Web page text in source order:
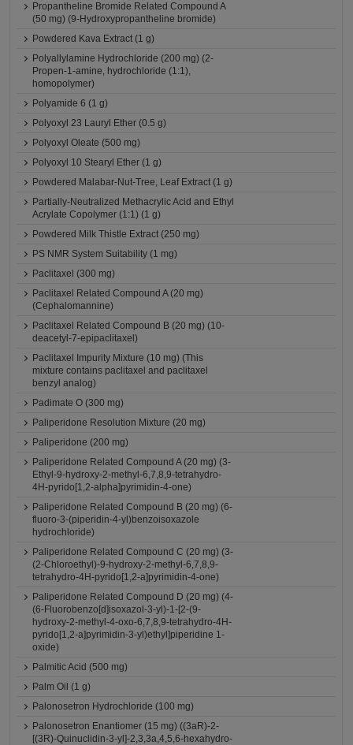
Propantheline Bromide Related Compound A
(50 mg) (9-Hydroxypropantheline bromide)
Powdered Kava Extract (1 g)
Polyallylamine Hydrochloride (200 mg) (2-
Propen-1-amine, hydrochloride (1:1),
homopolymer)
Polyamide 6 (1 g)
Polyoxyl 23 Lauryl Ether (0.5 g)
Polyoxyl Oleate (500 mg)
Polyoxyl 10 Stearyl Ether (1 g)
Powdered Malabar-Nut-Tree, Leaf Extract (1 g)
Partially-Neutralized Methacrylic Acid and Ethyl
Acrylate Copolymer (1:1) (1 g)
Powdered Milk Thistle Extract (250 mg)
PS NMR System Suitability (1 mg)
Paclitaxel (300 mg)
Paclitaxel Related Compound A (20 mg)
(Cephalomannine)
Paclitaxel Related Compound B (20 mg) (10-
deacetyl-7-epipaclitaxel)
Paclitaxel Impurity Mixture (10 mg) (This
mixture contains paclitaxel and paclitaxel
benzyl analog)
Padimate O (300 mg)
Paliperidone Resolution Mixture (20 mg)
Paliperidone (200 mg)
Paliperidone Related Compound A (20 mg) (3-
Ethyl-9-hydroxy-2-methyl-6,7,8,9-tetrahydro-
4H-pyrido[1,2-alpha]pyrimidin-4-one)
Paliperidone Related Compound B (20 mg) (6-
fluoro-3-(piperidin-4-yl)benzoisoxazole
hydrochloride)
Paliperidone Related Compound C (20 mg) (3-
(2-Chloroethyl)-9-hydroxy-2-methyl-6,7,8,9-
tetrahydro-4H-pyrido[1,2-a]pyrimidin-4-one)
Paliperidone Related Compound D (20 mg) (4-
(6-Fluorobenzo[d]isoxazol-3-yl)-1-[2-(9-
hydroxy-2-methyl-4-oxo-6,7,8,9-tetrahydro-4H-
pyrido[1,2-a]pyrimidin-3-yl)ethyl]piperidine 1-
oxide)
Palmitic Acid (500 mg)
Palm Oil (1 g)
Palonosetron Hydrochloride (100 mg)
Palonosetron Enantiomer (15 mg) ((3aR)-2-
[(3R)-Quinuclidin-3-yl]-2,3,3a,4,5,6-hexahydro-